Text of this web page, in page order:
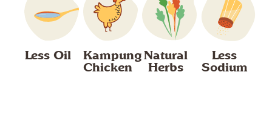
Less Oil
Kampung
Chicken
Natural
Herbs
Less
Sodium